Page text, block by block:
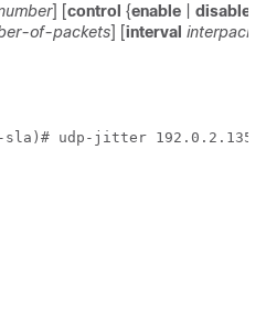
] [control {enable disable
of-packets] [interval
sla)# udp-jitter 192.0.2.135